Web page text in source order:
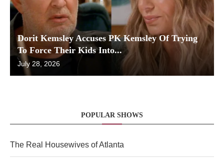
Dorit Kemsley Accuses PK Kemsley Of Trying
To Force Their Kids Into...
July 28, 2026
POPULAR SHOWS
The Real Housewives of Atlanta